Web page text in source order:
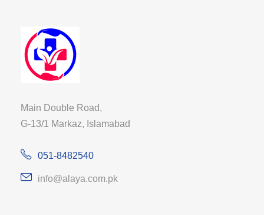
Main Double Road,
G-13/1 Markaz, Islamabad
051-8482540
info@alaya.com.pk